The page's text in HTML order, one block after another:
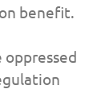
benefit.
oppressed